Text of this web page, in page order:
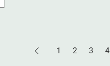
1 2 3 4